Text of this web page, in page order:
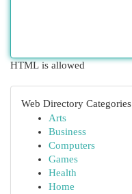
HTML is allowed
Web Directory Categories
Arts
Business
Computers
Games
Health
Home